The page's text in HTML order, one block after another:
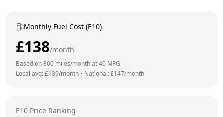
Monthly Fuel Cost (E10)
£138/month
Based on800 miles/month at40 MPG
Local avg: £139/month • National: £147/month
E10 Price Ranking